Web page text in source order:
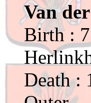
Van
Birth :
Death :